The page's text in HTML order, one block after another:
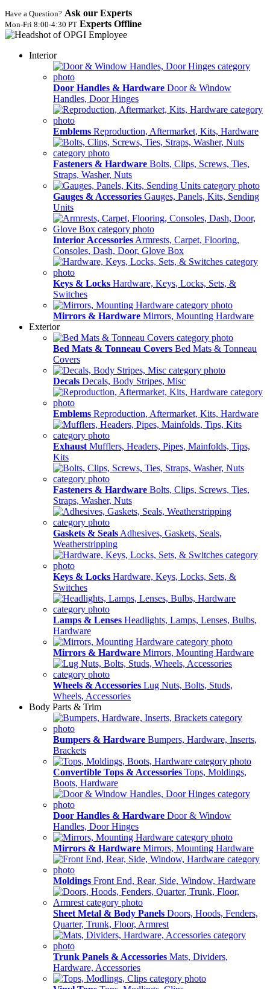
Have a Question? Ask our Experts
Mon‑Fri 8:00‑4:30 PT Experts Offline
Interior
Door Handles & Hardware Door & Window
Handles, Door Hinges
Emblems Reproduction, Aftermarket, Kits, Hardware
Fasteners & Hardware Bolts, Clips, Screws, Ties,
Straps, Washer, Nuts
Gauges & Accessories Gauges, Panels, Kits, Sending
Units
Interior Accessories Armrests, Carpet, Flooring,
Consoles, Dash, Door, Glove Box
Keys & Locks Hardware, Keys, Locks, Sets, &
Switches
Mirrors & Hardware Mirrors, Mounting Hardware
Exterior
Bed Mats & Tonneau Covers Bed Mats & Tonneau
Covers
Decals Decals, Body Stripes, Misc
Emblems Reproduction, Aftermarket, Kits, Hardware
Exhaust Mufflers, Headers, Pipes, Mainfolds, Tips,
Kits
Fasteners & Hardware Bolts, Clips, Screws, Ties,
Straps, Washer, Nuts
Gaskets & Seals Adhesives, Gaskets, Seals,
Weatherstripping
Keys & Locks Hardware, Keys, Locks, Sets, &
Switches
Lamps & Lenses Headlights, Lamps, Lenses, Bulbs,
Hardware
Mirrors & Hardware Mirrors, Mounting Hardware
Wheels & Accessories Lug Nuts, Bolts, Studs,
Wheels, Accessories
Body Parts & Trim
Bumpers & Hardware Bumpers, Hardware, Inserts,
Brackets
Convertible Tops & Accessories Tops, Moldings,
Boots, Hardware
Door Handles & Hardware Door & Window
Handles, Door Hinges
Mirrors & Hardware Mirrors, Mounting Hardware
Moldings Front End, Rear, Side, Window, Hardware
Sheet Metal & Body Panels Doors, Hoods, Fenders,
Quarter, Trunk, Floor, Armrest
Trunk Panels & Accessories Mats, Dividers,
Hardware, Accessories